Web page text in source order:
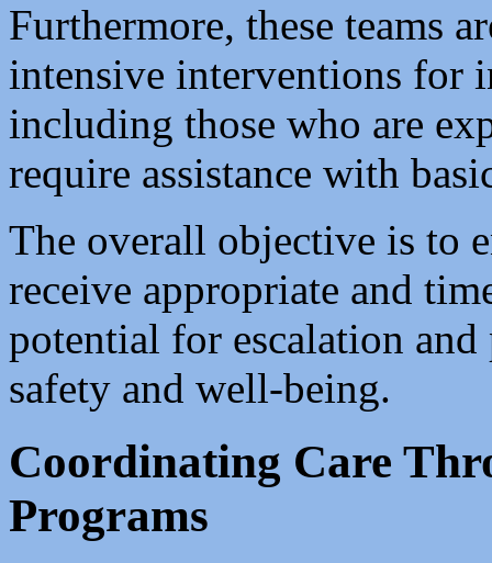
Furthermore, these teams
intensive interventions for
including those who are
require assistance with
The overall objective is to
receive appropriate and
potential for escalation
safety and well-being.
Coordinating Care
Programs